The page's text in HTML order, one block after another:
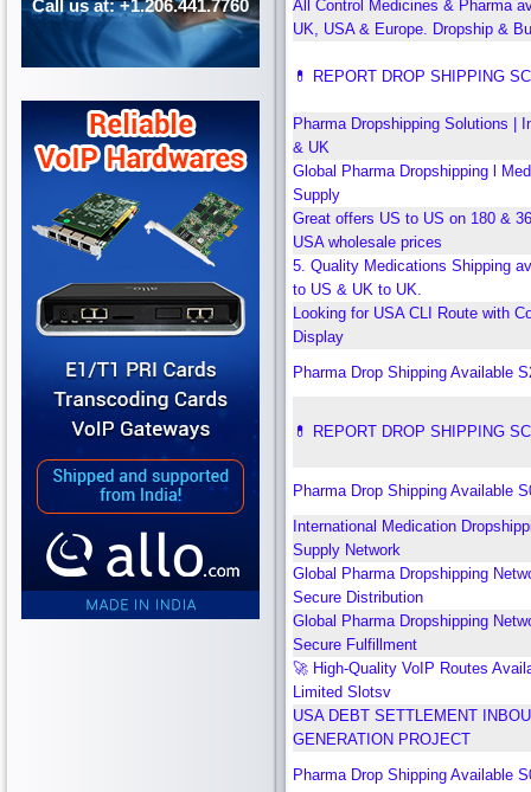
Call us at: +1.206.441.7760
All Control Medicines & Pharma
UK, USA & Europe. Dropship &
💊 REPORT DROP SHIPPING
Pharma Dropshipping Solutions |
& UK
Global Pharma Dropshipping l
Supply
Great offers US to US on 180 &
USA wholesale prices
5. Quality Medications Shipping
to US & UK to UK.
Looking for USA CLI Route with
Display
Pharma Drop Shipping Available
💊 REPORT DROP SHIPPING
Pharma Drop Shipping Available
International Medication
Supply Network
Global Pharma Dropshipping
Secure Distribution
Global Pharma Dropshipping
Secure Fulfillment
🚀 High-Quality VoIP Routes
Limited Slotsv
USA DEBT SETTLEMENT
GENERATION PROJECT
Pharma Drop Shipping Available